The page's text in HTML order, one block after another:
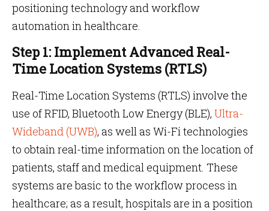
positioning technology and workflow
automation in healthcare.
Step 1: Implement Advanced Real-
Time Location Systems (RTLS)
Real-Time Location Systems (RTLS) involve the
use of RFID, Bluetooth Low Energy (BLE), Ultra-
Wideband (UWB), as well as Wi-Fi technologies
to obtain real-time information on the location of
patients, staff and medical equipment. These
systems are basic to the workflow process in
healthcare; as a result, hospitals are in a position